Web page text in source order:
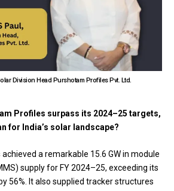
Division Head Purshotam Profiles Pvt. Ltd.
Profiles surpass its 2024–25 targets,
for India’s solar landscape?
a remarkable 15.6 GW in module
supply for FY 2024–25, exceeding its
56%. It also supplied tracker structures